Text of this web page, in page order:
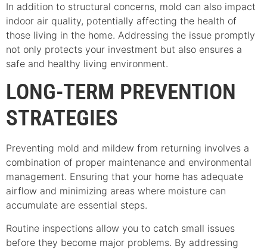
In addition to structural concerns, mold can also impact
indoor air quality, potentially affecting the health of
those living in the home. Addressing the issue promptly
not only protects your investment but also ensures a
safe and healthy living environment.
LONG-TERM PREVENTION
STRATEGIES
Preventing mold and mildew from returning involves a
combination of proper maintenance and environmental
management. Ensuring that your home has adequate
airflow and minimizing areas where moisture can
accumulate are essential steps.
Routine inspections allow you to catch small issues
before they become major problems. By addressing